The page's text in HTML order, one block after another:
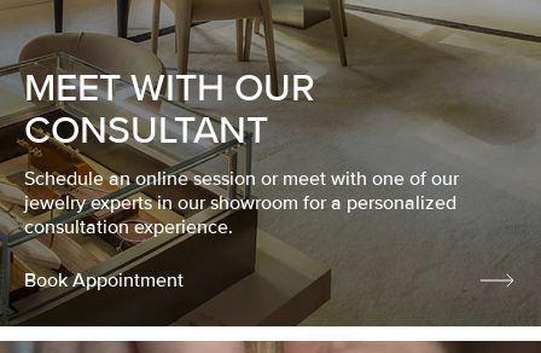
MEET WITH OUR
CONSULTANT
Schedule an online session or meet with one of our
jewelry experts in our showroom for a personalized
consultation experience.
Book Appointment